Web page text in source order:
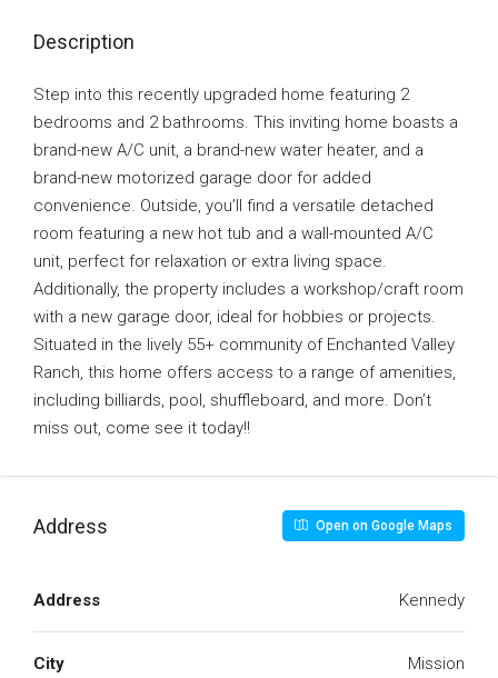
Description
Step into this recently upgraded home featuring 2
bedrooms and 2 bathrooms. This inviting home boasts a
brand-new A/C unit, a brand-new water heater, and a
brand-new motorized garage door for added
convenience. Outside, you’ll find a versatile detached
room featuring a new hot tub and a wall-mounted A/C
unit, perfect for relaxation or extra living space.
Additionally, the property includes a workshop/craft room
with a new garage door, ideal for hobbies or projects.
Situated in the lively 55+ community of Enchanted Valley
Ranch, this home offers access to a range of amenities,
including billiards, pool, shuffleboard, and more. Don’t
miss out, come see it today!!
Address Open on Google Maps
Address Kennedy
City Mission